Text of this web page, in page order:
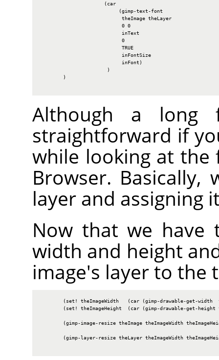
                      (car
                           (gimp-text-font
                            theImage theLayer
                            0 0
                            inText
                            0
                            TRUE
                            inFontSize
                            inFont)
                       )
        )
Although a long
straightforward if
while looking at the
Browser.
layer and assigning
Now that we have
width and height
image's layer to the
(set! theImageWidth   (car (gimp-drawable-get-width
(set! theImageHeight  (car (gimp-drawable-get-height
(gimp-image-resize theImage theImageWidth
(gimp-layer-resize theLayer theImageWidth